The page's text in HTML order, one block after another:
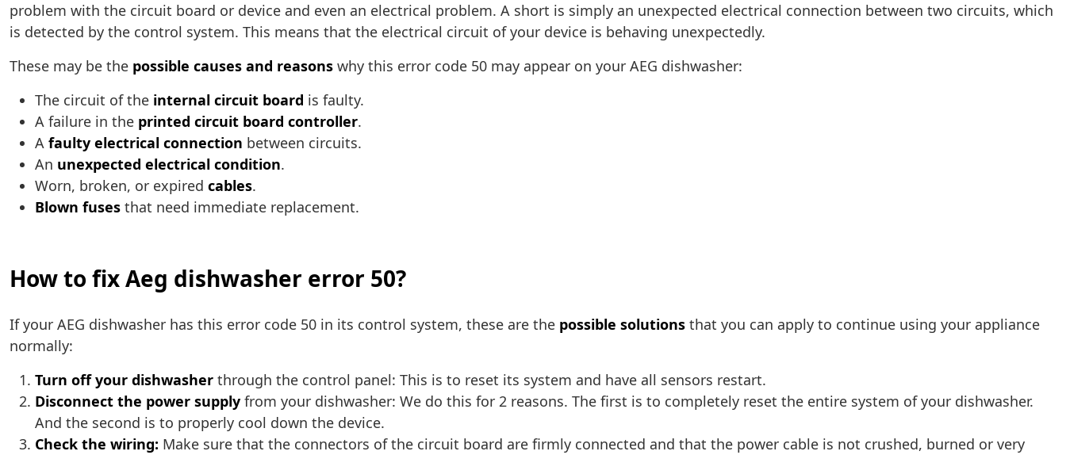
problem with the circuit board or device and even an electrical problem. A short is simply an unexpected electrical connection between two circuits, which
is detected by the control system. This means that the electrical circuit of your device is behaving unexpectedly.
These may be the possible causes and reasons why this error code 50 may appear on your AEG dishwasher:
The circuit of the internal circuit board is faulty.
A failure in the printed circuit board controller.
A faulty electrical connection between circuits.
An unexpected electrical condition.
Worn, broken, or expired cables.
Blown fuses that need immediate replacement.
How to fix Aeg dishwasher error 50?
If your AEG dishwasher has this error code 50 in its control system, these are the possible solutions that you can apply to continue using your appliance
normally:
Turn off your dishwasher through the control panel: This is to reset its system and have all sensors restart.
Disconnect the power supply from your dishwasher: We do this for 2 reasons. The first is to completely reset the entire system of your dishwasher.
And the second is to properly cool down the device.
Check the wiring: Make sure that the connectors of the circuit board are firmly connected and that the power cable is not crushed, burned or very